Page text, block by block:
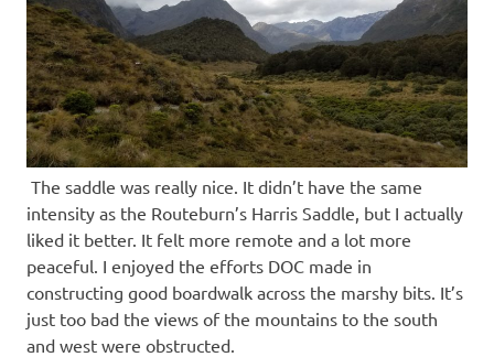
The saddle was really nice. It didn’t have the same
intensity as the Routeburn’s Harris Saddle, but I actually
liked it better. It felt more remote and a lot more
peaceful. I enjoyed the efforts DOC made in
constructing good boardwalk across the marshy bits. It’s
just too bad the views of the mountains to the south
and west were obstructed.